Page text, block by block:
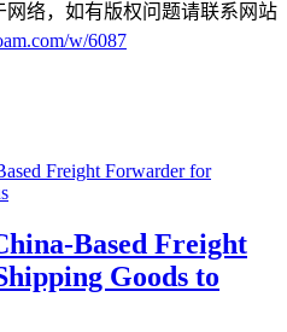
络，如有版权问题请联系网站
w/6087
Based Freight
Goods to